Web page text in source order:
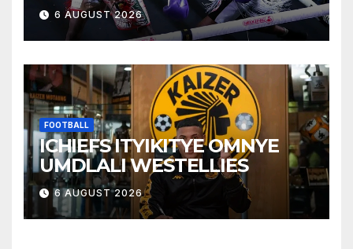
6 AUGUST 2026
FOOTBALL
ICHIEFS ITYIKITYE OMNYE
UMDLALI WESTELLIES
6 AUGUST 2026